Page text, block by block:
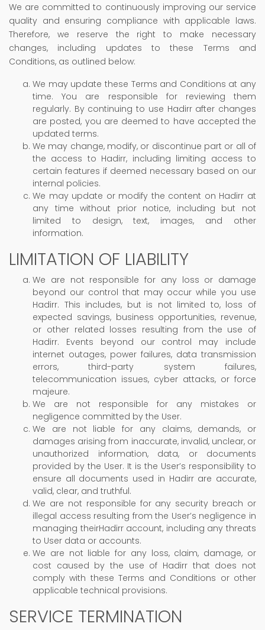
We are committed to continuously improving our service
quality and ensuring compliance with applicable laws.
Therefore, we reserve the right to make necessary
changes, including updates to these Terms and
Conditions, as outlined below:
We may update these Terms and Conditions at any
time. You are responsible for reviewing them
regularly. By continuing to use Hadirr after changes
are posted, you are deemed to have accepted the
updated terms.
We may change, modify, or discontinue part or all of
the access to Hadirr, including limiting access to
certain features if deemed necessary based on our
internal policies.
We may update or modify the content on Hadirr at
any time without prior notice, including but not
limited to design, text, images, and other
information.
LIMITATION OF LIABILITY
We are not responsible for any loss or damage
beyond our control that may occur while you use
Hadirr. This includes, but is not limited to, loss of
expected savings, business opportunities, revenue,
or other related losses resulting from the use of
Hadirr. Events beyond our control may include
internet outages, power failures, data transmission
errors, third-party system failures,
telecommunication issues, cyber attacks, or force
majeure.
We are not responsible for any mistakes or
negligence committed by the User.
We are not liable for any claims, demands, or
damages arising from inaccurate, invalid, unclear, or
unauthorized information, data, or documents
provided by the User. It is the User’s responsibility to
ensure all documents used in Hadirr are accurate,
valid, clear, and truthful.
We are not responsible for any security breach or
illegal access resulting from the User’s negligence in
managing theirHadirr account, including any threats
to User data or accounts.
We are not liable for any loss, claim, damage, or
cost caused by the use of Hadirr that does not
comply with these Terms and Conditions or other
applicable technical provisions.
SERVICE TERMINATION